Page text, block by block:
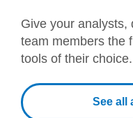
Give your analysts,
team members the
tools of their choice.
See all